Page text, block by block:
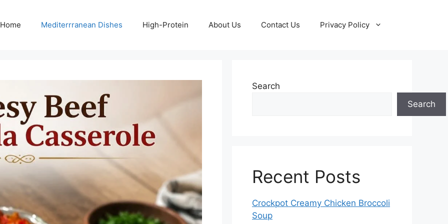
Home Mediterrranean Dishes High-Protein About Us Contact Us Privacy Policy
Search
Search
Recent Posts
Crockpot Creamy Chicken Broccoli
Soup